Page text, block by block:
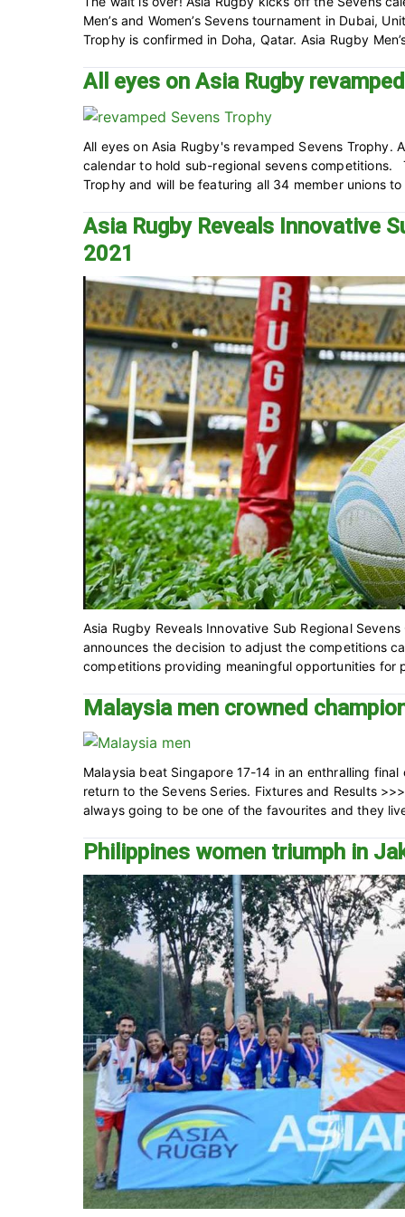
Men’s and Women’s Sevens tournament in Dubai,
Trophy is confirmed in Doha, Qatar. Asia Rugby
All eyes on Asia Rugby
All eyes on Asia Rugby's revamped Sevens Trophy.
calendar to hold sub-regional sevens competitions.
Trophy and will be featuring all 34 member unions
Asia Rugby Reveals Innovative
2021
Asia Rugby Reveals Innovative Sub Regional
announces the decision to adjust the competitions
competitions providing meaningful opportunities for
Malaysia men crowned
Malaysia beat Singapore 17-14 in an enthralling
return to the Sevens Series. Fixtures and Results
always going to be one of the favourites and they
Philippines women triumph in